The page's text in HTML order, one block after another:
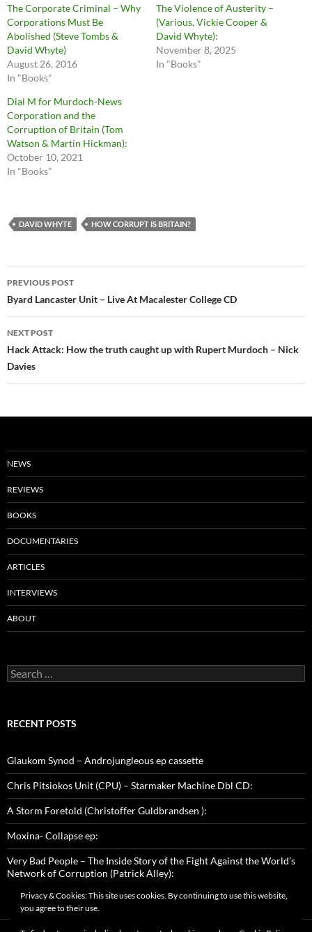
The Corporate Criminal – Why
Corporations Must Be
Abolished (Steve Tombs &
David Whyte)
August 26, 2016
In "Books"
The Violence of Austerity –
(Various, Vickie Cooper &
David Whyte):
November 8, 2025
In "Books"
Dial M for Murdoch-News
Corporation and the
Corruption of Britain (Tom
Watson & Martin Hickman):
October 10, 2021
In "Books"
DAVID WHYTE HOW CORRUPT IS BRITAIN?
Post
navigation
PREVIOUS POST
Byard Lancaster Unit – Live At Macalester College CD
NEXT POST
Hack Attack: How the truth caught up with Rupert Murdoch – Nick
Davies
NEWS
REVIEWS
BOOKS
DOCUMENTARIES
ARTICLES
INTERVIEWS
ABOUT
Search
for:
RECENT POSTS
Glaukom Synod – Androjungleous ep cassette
Chris Pitsiokos Unit (CPU) – Starmaker Machine Dbl CD:
A Storm Foretold (Christoffer Guldbrandsen ):
Moxina- Collapse ep:
Very Bad People – The Inside Story of the Fight Against the World’s
Network of Corruption (Patrick Alley):
Privacy & Cookies: This site uses cookies. By continuing to use this website,
you agree to their use.